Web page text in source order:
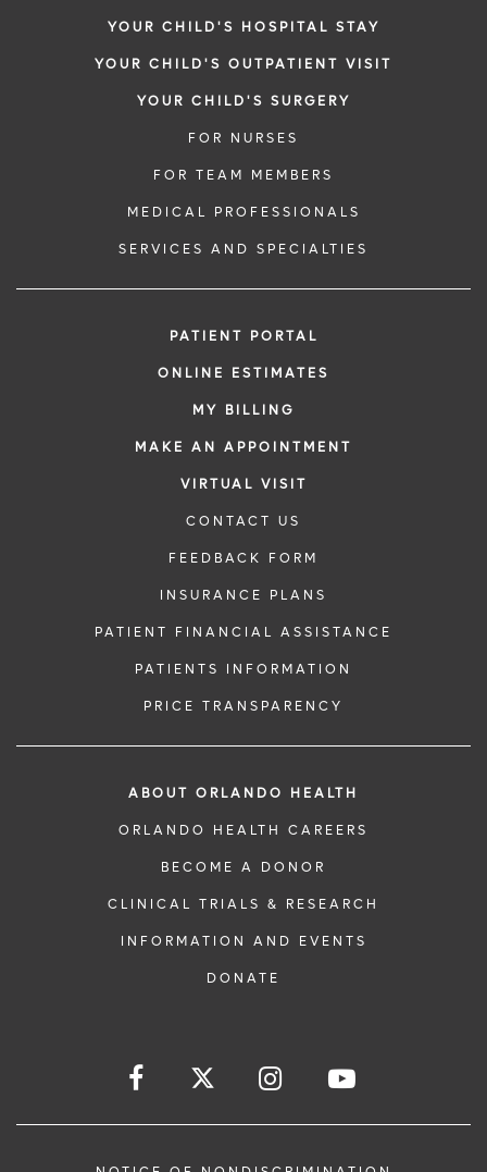
YOUR CHILD'S HOSPITAL STAY
YOUR CHILD'S OUTPATIENT VISIT
YOUR CHILD'S SURGERY
FOR NURSES
FOR TEAM MEMBERS
MEDICAL PROFESSIONALS
SERVICES AND SPECIALTIES
PATIENT PORTAL
ONLINE ESTIMATES
MY BILLING
MAKE AN APPOINTMENT
VIRTUAL VISIT
CONTACT US
FEEDBACK FORM
INSURANCE PLANS
PATIENT FINANCIAL ASSISTANCE
PATIENTS INFORMATION
PRICE TRANSPARENCY
ABOUT ORLANDO HEALTH
ORLANDO HEALTH CAREERS
BECOME A DONOR
CLINICAL TRIALS & RESEARCH
INFORMATION AND EVENTS
DONATE